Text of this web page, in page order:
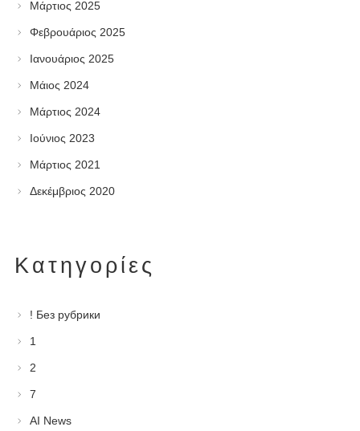
Μάρτιος 2025
Φεβρουάριος 2025
Ιανουάριος 2025
Μάιος 2024
Μάρτιος 2024
Ιούνιος 2023
Μάρτιος 2021
Δεκέμβριος 2020
Kατηγορίες
! Без рубрики
1
2
7
AI News